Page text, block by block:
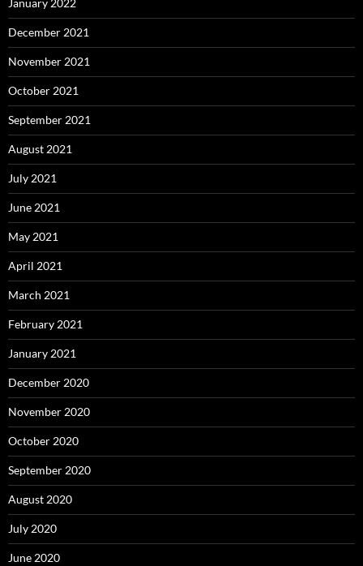
January 2022
December 2021
November 2021
October 2021
September 2021
August 2021
July 2021
June 2021
May 2021
April 2021
March 2021
February 2021
January 2021
December 2020
November 2020
October 2020
September 2020
August 2020
July 2020
June 2020